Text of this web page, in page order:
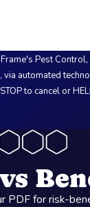
Pest
is not a condition of
to cancel or
PDF for risk-